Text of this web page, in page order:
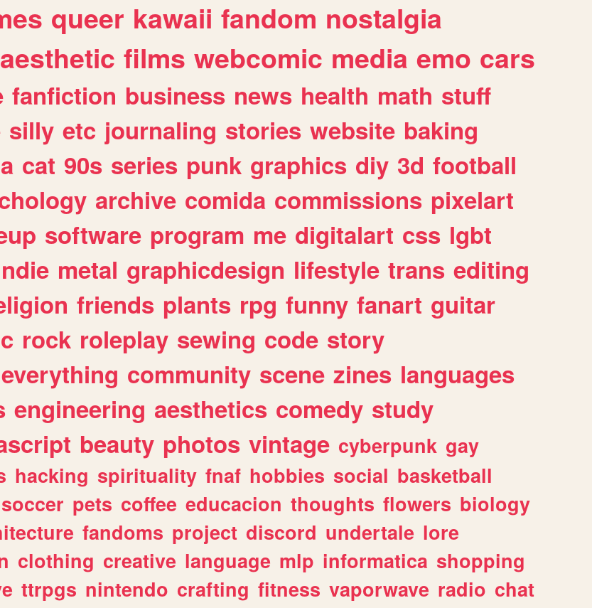
queer kawaii fandom nostalgia
aesthetic films webcomic media emo cars
fanfiction business news health math stuff
silly etc journaling stories website baking
cat 90s series punk graphics diy 3d football
archive comida commissions pixelart
software program me digitalart css lgbt
metal graphicdesign lifestyle trans editing
friends plants rpg funny fanart guitar
rock roleplay sewing code story
everything community scene zines languages
engineering aesthetics comedy study
beauty photos vintage cyberpunk gay
hacking spirituality fnaf hobbies social basketball
soccer pets coffee educacion thoughts flowers biology
fandoms project discord undertale lore
clothing creative language mlp informatica shopping
ttrpgs nintendo crafting fitness vaporwave radio chat